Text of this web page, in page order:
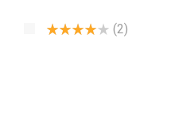
(2)